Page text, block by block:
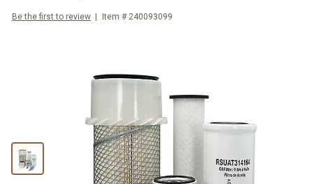
Be the first to review Item # 240093099